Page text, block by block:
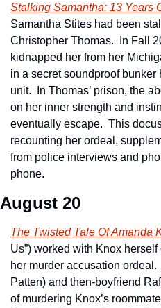
Stalking Samantha: 13 Years
Samantha Stites had been
Christopher Thomas.  In Fall
kidnapped her from her
in a secret soundproof
unit.  In Thomas’ prison, the
on her inner strength and
eventually escape.  This
recounting her ordeal,
from police interviews and
phone.
August 20
The Twisted Tale Of Amanda
Us”) worked with Knox
her murder accusation ordeal.
Patten) and then-boyfriend
of murdering Knox’s